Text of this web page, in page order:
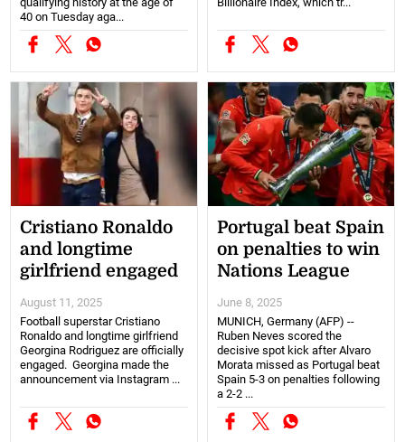
40 on Tuesday aga...
Cristiano Ronaldo
and longtime
girlfriend engaged
August 11, 2025
Football superstar Cristiano
Ronaldo and longtime girlfriend
Georgina Rodriguez are officially
engaged. Georgina made the
announcement via Instagram ...
Portugal beat Spain
on penalties to win
Nations League
June 8, 2025
MUNICH, Germany (AFP) --
Ruben Neves scored the
decisive spot kick after Alvaro
Morata missed as Portugal beat
Spain 5-3 on penalties following
a 2-2 ...